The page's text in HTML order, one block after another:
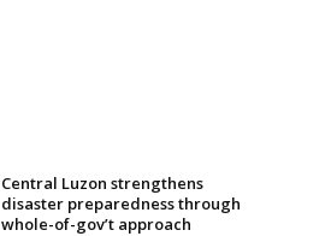
Central Luzon strengthens
disaster preparedness through
whole-of-gov’t approach